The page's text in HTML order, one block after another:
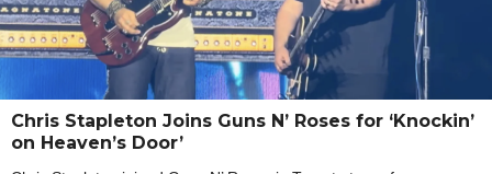
Chris Stapleton Joins Guns N’ Roses for ‘Knockin’
on Heaven’s Door’